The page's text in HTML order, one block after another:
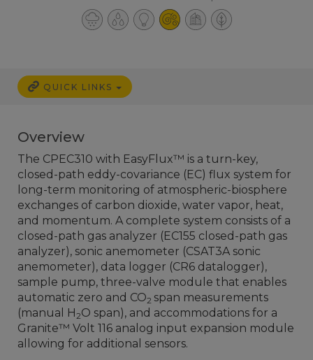
QUICK LINKS
Overview
The CPEC310 with EasyFlux™ is a turn-key,
closed-path eddy-covariance (EC) flux system for
long-term monitoring of atmospheric-biosphere
exchanges of carbon dioxide, water vapor, heat,
and momentum. A complete system consists of a
closed-path gas analyzer (EC155 closed-path gas
analyzer), sonic anemometer (CSAT3A sonic
anemometer), data logger (CR6 datalogger),
sample pump, three-valve module that enables
automatic zero and CO2 span measurements
(manual H2O span), and accommodations for a
Granite™ Volt 116 analog input expansion module
allowing for additional sensors.